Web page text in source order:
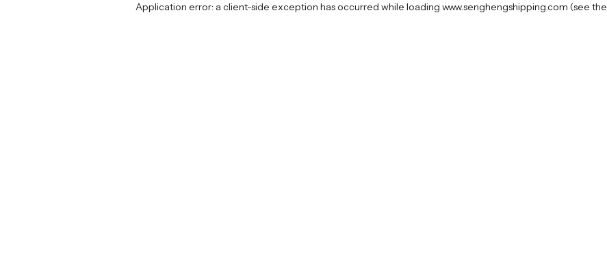
Application error: a client-side exception has occurred while loading www.senghengshipping.com (see the